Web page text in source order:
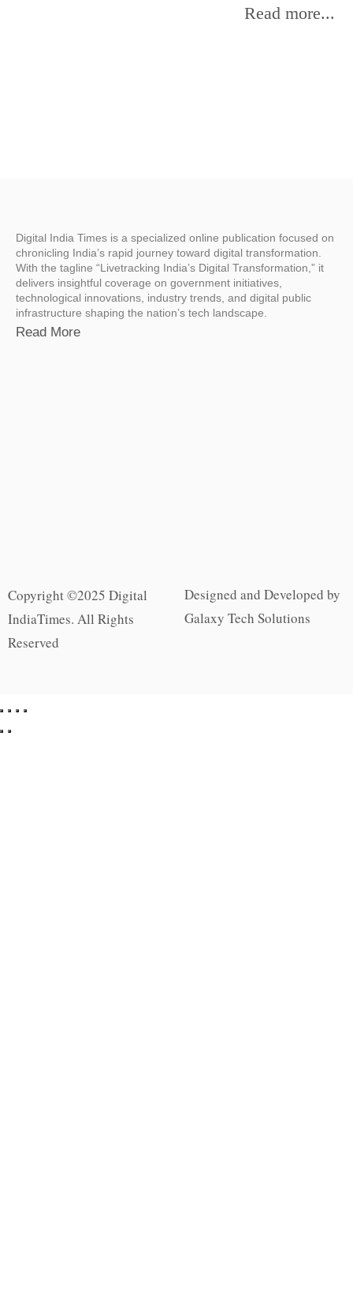
Read more...
Digital India Times is a specialized online publication focused on
chronicling India’s rapid journey toward digital transformation.
With the tagline “Livetracking India’s Digital Transformation,” it
delivers insightful coverage on government initiatives,
technological innovations, industry trends, and digital public
infrastructure shaping the nation’s tech landscape.
Read More
Copyright ©2025 Digital
IndiaTimes. All Rights
Reserved
Designed and Developed by
Galaxy Tech Solutions